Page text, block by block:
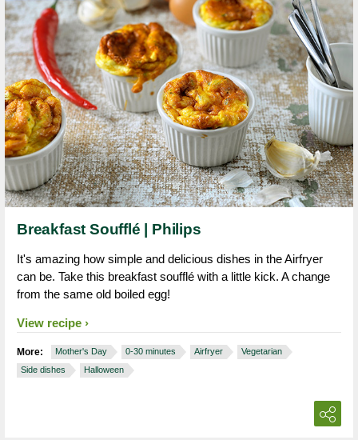
Breakfast Soufflé | Philips
It's amazing how simple and delicious dishes in the Airfryer
can be. Take this breakfast soufflé with a little kick. A change
from the same old boiled egg!
View recipe
More: Mother's Day 0-30 minutes Airfryer
Vegetarian
Side dishes
Halloween